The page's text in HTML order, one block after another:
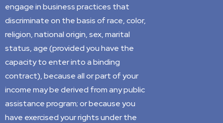
engage in business practices that
discriminate on the basis of race, color,
religion, national origin, sex, marital
status, age (provided you have the
capacity to enter into a binding
contract), because all or part of your
income may be derived from any public
assistance program; or because you
have exercised your rights under the